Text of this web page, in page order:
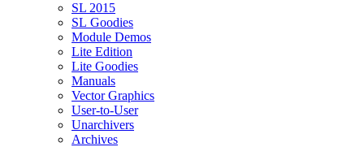
SL 2015
SL Goodies
Module Demos
Lite Edition
Lite Goodies
Manuals
Vector Graphics
User-to-User
Unarchivers
Archives